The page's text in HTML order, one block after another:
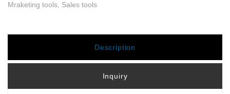
Mraketing tools, Sales tools
Description
Inquiry